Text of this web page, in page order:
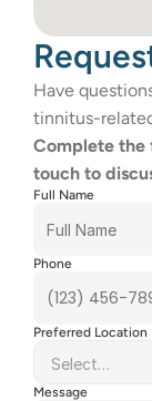
Have
tinnitus-
Complete the
touch to
Full Name
Phone
Preferred Location
Message